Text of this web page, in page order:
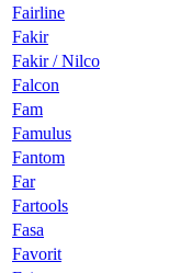
Fairline
Fakir
Fakir / Nilco
Falcon
Fam
Famulus
Fantom
Far
Fartools
Fasa
Favorit